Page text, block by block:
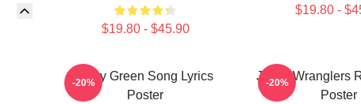
$19.80 - $45.90
$19.80 -
Riley Green Song Lyrics
Poster
-20%
Jesus Wranglers
Poster
-20%